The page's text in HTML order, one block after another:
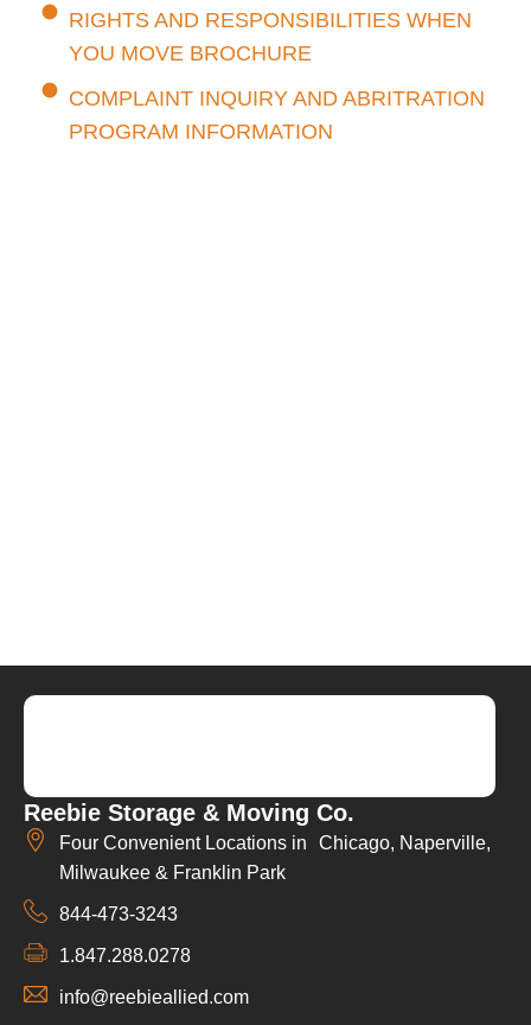
RIGHTS AND RESPONSIBILITIES WHEN
YOU MOVE BROCHURE
COMPLAINT INQUIRY AND ABRITRATION
PROGRAM INFORMATION
Reebie Storage & Moving Co.
Four Convenient Locations in Chicago, Naperville,
Milwaukee & Franklin Park
844-473-3243
1.847.288.0278
info@reebieallied.com